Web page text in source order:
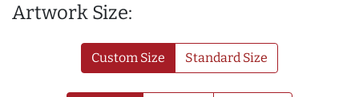
Artwork Size:
Custom Size Standard Size